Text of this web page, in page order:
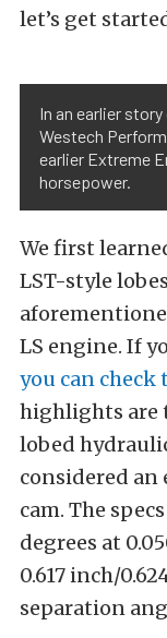
let’s get
In an earlier
Westech
earlier Extreme
horsepower.
We first
LST-style
LS engine. If
you can check
highlights are
lobed
considered
cam. The
degrees at
0.617 inch/
separation